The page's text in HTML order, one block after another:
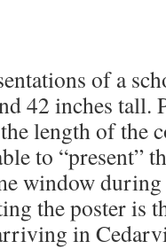
of a
42 inches tall.
length of the
to “present”
window during
the poster is
in